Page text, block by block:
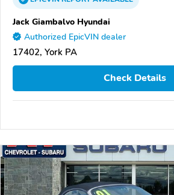
Jack Giambalvo Hyundai
Authorized EpicVIN dealer
17402, York PA
Check Details